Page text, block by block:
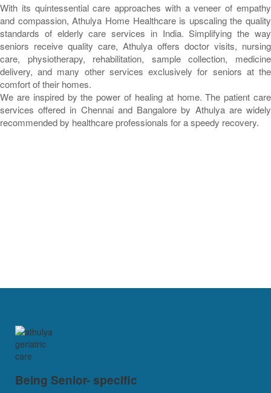
With its quintessential care approaches with a veneer of empathy
and compassion, Athulya Home Healthcare is upscaling the quality
standards of elderly care services in India. Simplifying the way
seniors receive quality care, Athulya offers doctor visits, nursing
care, physiotherapy, rehabilitation, sample collection, medicine
delivery, and many other services exclusively for seniors at the
comfort of their homes.
We are inspired by the power of healing at home. The patient care
services offered in Chennai and Bangalore by Athulya are widely
recommended by healthcare professionals for a speedy recovery.
Being Senior- specific